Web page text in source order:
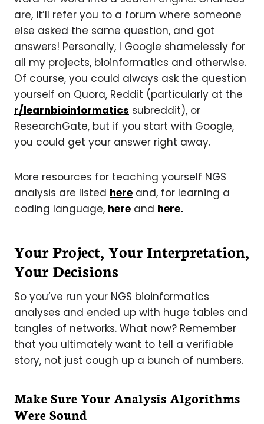
are, it’ll refer you to a forum where someone
else asked the same question, and got
answers! Personally, I Google shamelessly for
all my projects, bioinformatics and otherwise.
Of course, you could always ask the question
yourself on Quora, Reddit (particularly at the
r/learnbioinformatics subreddit), or
ResearchGate, but if you start with Google,
you could get your answer right away.
More resources for teaching yourself NGS
analysis are listed here and, for learning a
coding language, here and here.
Your Project, Your Interpretation,
Your Decisions
So you’ve run your NGS bioinformatics
analyses and ended up with huge tables and
tangles of networks. What now? Remember
that you ultimately want to tell a verifiable
story, not just cough up a bunch of numbers.
Make Sure Your Analysis Algorithms
Were Sound